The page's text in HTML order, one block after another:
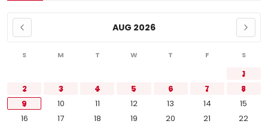
AUG 2026
S M T W T F S
1
2
3 4 5 6 7
8
9
10 11 12 13 14
15
16
17 18 19 20 21
22